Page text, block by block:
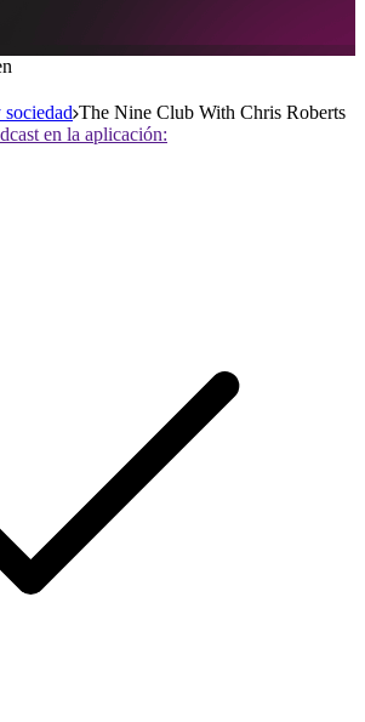
The Nine Club With Chris Roberts
en la aplicación: